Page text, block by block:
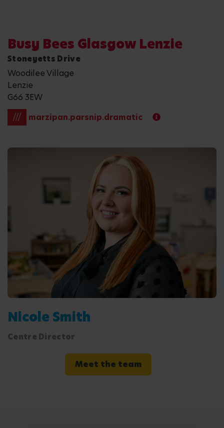
Busy Bees Glasgow Lenzie
Stoneyetts Drive
Woodilee Village
Lenzie
G66 3EW
///
marzipan.parsnip.dramatic
Nicole Smith
Centre Director
Meet the team